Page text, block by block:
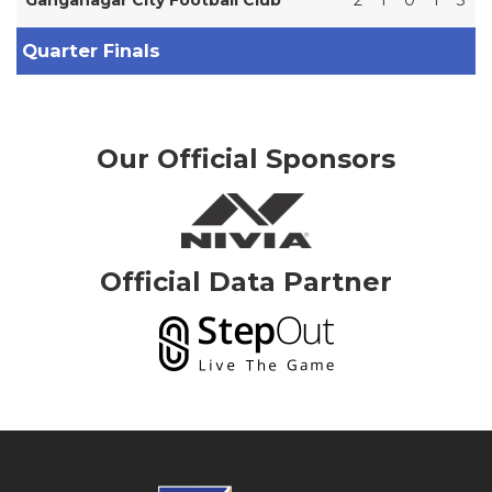
Quarter Finals
Our Official Sponsors
Official Data Partner